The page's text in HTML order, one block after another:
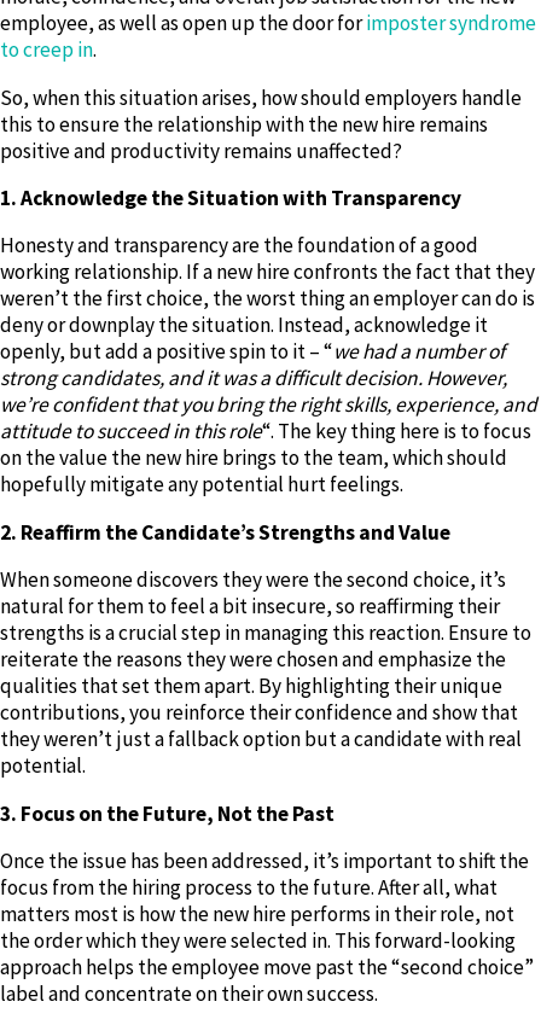
employee, as well as open up the door forimposter syndrome
to creep in.
So, when this situation arises, how should employers handle
this to ensure the relationship with the new hire remains
positive and productivity remains unaffected?
1. Acknowledge the Situation with Transparency
Honesty and transparency are the foundation of a good
working relationship. If a new hire confronts the fact that they
weren’t the first choice, the worst thing an employer can do is
deny or downplay the situation. Instead, acknowledge it
openly, but add a positive spin to it – “we had a number of
strong candidates, and it was a difficult decision. However,
we’re confident that you bring the right skills, experience, and
attitude to succeed in this role“. The key thing here is to focus
on the value the new hire brings to the team, which should
hopefully mitigate any potential hurt feelings.
2. Reaffirm the Candidate’s Strengths and Value
When someone discovers they were the second choice, it’s
natural for them to feel a bit insecure, so reaffirming their
strengths is a crucial step in managing this reaction. Ensure to
reiterate the reasons they were chosen and emphasize the
qualities that set them apart. By highlighting their unique
contributions, you reinforce their confidence and show that
they weren’t just a fallback option but a candidate with real
potential.
3. Focus on the Future, Not the Past
Once the issue has been addressed, it’s important to shift the
focus from the hiring process to the future. After all, what
matters most is how the new hire performs in their role, not
the order which they were selected in. This forward-looking
approach helps the employee move past the “second choice”
label and concentrate on their own success.